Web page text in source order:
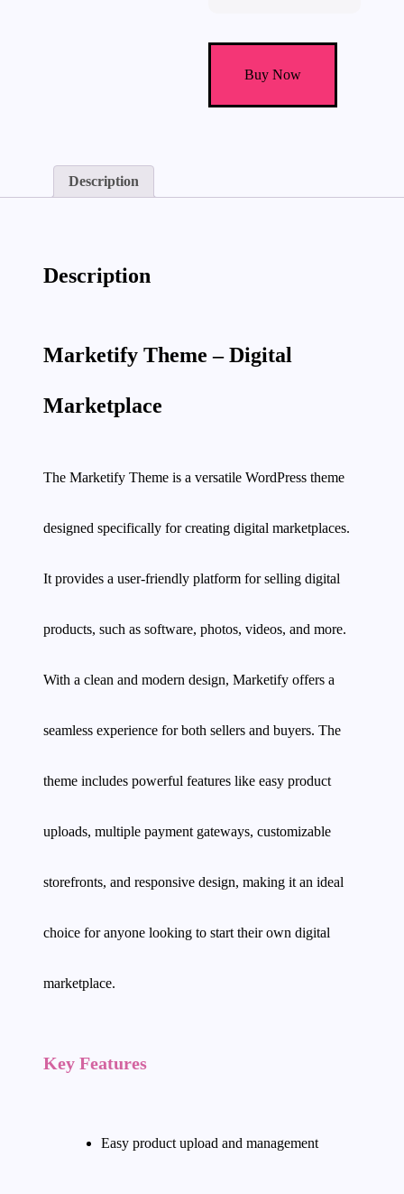
Marketify
Buy Now
Description
Description
Marketify Theme – Digital
Marketplace
The Marketify Theme is a versatile WordPress theme
designed specifically for creating digital marketplaces.
It provides a user-friendly platform for selling digital
products, such as software, photos, videos, and more.
With a clean and modern design, Marketify offers a
seamless experience for both sellers and buyers. The
theme includes powerful features like easy product
uploads, multiple payment gateways, customizable
storefronts, and responsive design, making it an ideal
choice for anyone looking to start their own digital
marketplace.
Key Features
Easy product upload and management